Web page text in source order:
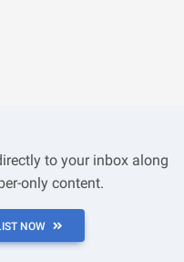
to your inbox along
only content.
NOW